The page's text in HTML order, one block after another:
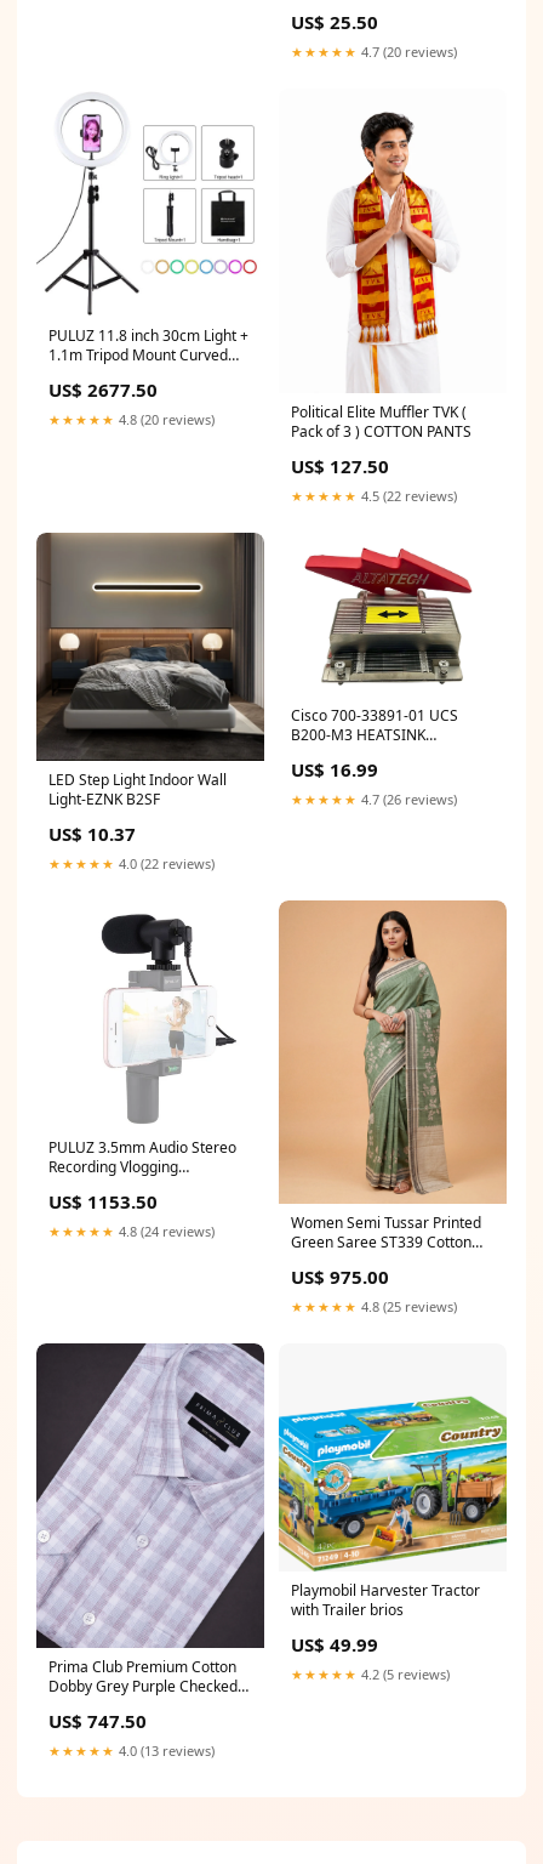
Color:NATURAL
US$ 25.50
★★★★★ 4.7 (20 reviews)
PULUZ 11.8 inch 30cm Light +
1.1m Tripod Mount Curved
Ring Vlogging Photography
Video Lights Live Broadcast
Kits with Tripod Ball Head &
US$ 2677.50
★★★★★ 4.8 (20 reviews)
Political Elite Muffler TVK (
Pack of 3 ) COTTON PANTS
US$ 127.50
★★★★★ 4.5 (22 reviews)
LED Step Light Indoor Wall
Light-EZNK B2SF
US$ 10.37
★★★★★ 4.0 (22 reviews)
Cisco 700-33891-01 UCS
B200-M3 HEATSINK
US$ 16.99
★★★★★ 4.7 (26 reviews)
PULUZ 3.5mm Audio Stereo
Recording Vlogging
Microphone for DSLR & DV
Camcorder, Smartphones,
Mini Microphone Option:Mini
US$ 1153.50
★★★★★ 4.8 (24 reviews)
Women Semi Tussar Printed
Green Saree ST339 Cotton
US$ 975.00
★★★★★ 4.8 (25 reviews)
Prima Club Premium Cotton
Dobby Grey Purple Checked
Kurta Panchakacham & Towel
US$ 747.50
★★★★★ 4.0 (13 reviews)
Playmobil Harvester Tractor
with Trailer brios
US$ 49.99
★★★★★ 4.2 (5 reviews)